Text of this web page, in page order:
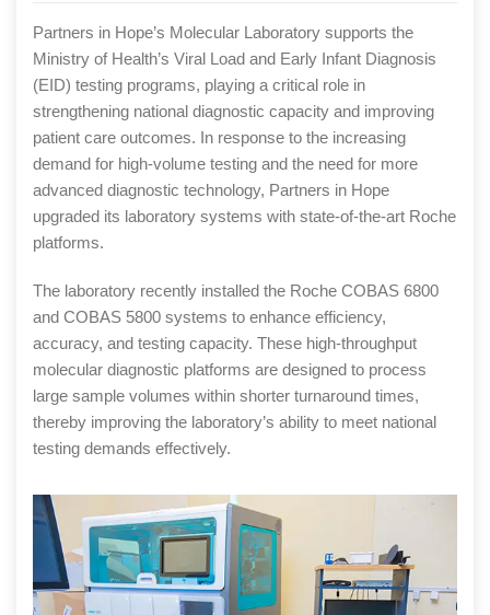
Partners in Hope’s Molecular Laboratory supports the
Ministry of Health’s Viral Load and Early Infant Diagnosis
(EID) testing programs, playing a critical role in
strengthening national diagnostic capacity and improving
patient care outcomes. In response to the increasing
demand for high-volume testing and the need for more
advanced diagnostic technology, Partners in Hope
upgraded its laboratory systems with state-of-the-art Roche
platforms.
The laboratory recently installed the Roche COBAS 6800
and COBAS 5800 systems to enhance efficiency,
accuracy, and testing capacity. These high-throughput
molecular diagnostic platforms are designed to process
large sample volumes within shorter turnaround times,
thereby improving the laboratory’s ability to meet national
testing demands effectively.